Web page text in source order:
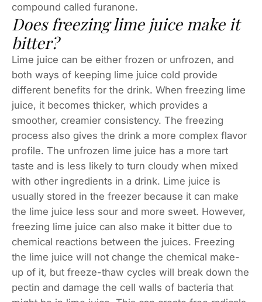
compound called furanone.
Does freezing lime juice make it
bitter?
Lime juice can be either frozen or unfrozen, and
both ways of keeping lime juice cold provide
different benefits for the drink. When freezing lime
juice, it becomes thicker, which provides a
smoother, creamier consistency. The freezing
process also gives the drink a more complex flavor
profile. The unfrozen lime juice has a more tart
taste and is less likely to turn cloudy when mixed
with other ingredients in a drink. Lime juice is
usually stored in the freezer because it can make
the lime juice less sour and more sweet. However,
freezing lime juice can also make it bitter due to
chemical reactions between the juices. Freezing
the lime juice will not change the chemical make-
up of it, but freeze-thaw cycles will break down the
pectin and damage the cell walls of bacteria that